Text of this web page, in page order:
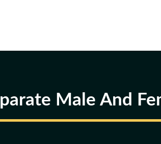
Male And